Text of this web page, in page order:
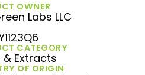
OWNER
Labs LLC
CATEGORY
& Extracts
OF ORIGIN